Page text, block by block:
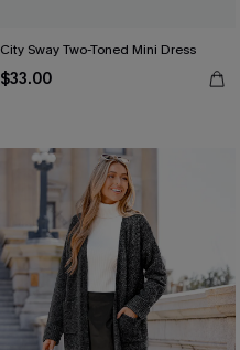
City Sway Two-Toned Mini Dress
$33.00